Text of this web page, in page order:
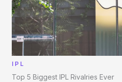
IPL
Top 5 Biggest IPL Rivalries Ever